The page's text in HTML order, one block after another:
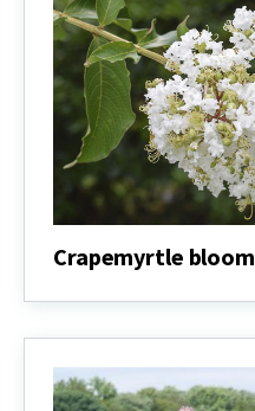
Crapemyrtle bloom